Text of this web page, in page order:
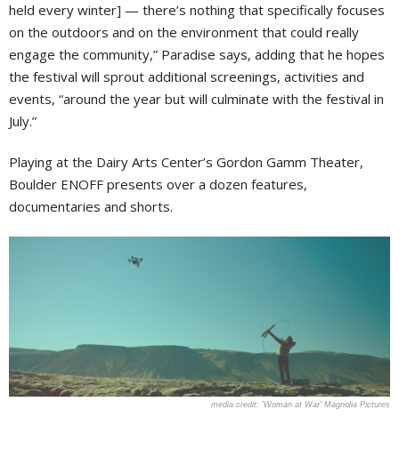
held every winter] — there’s nothing that specifically focuses
on the outdoors and on the environment that could really
engage the community,” Paradise says, adding that he hopes
the festival will sprout additional screenings, activities and
events, “around the year but will culminate with the festival in
July.”
Playing at the Dairy Arts Center’s Gordon Gamm Theater,
Boulder ENOFF presents over a dozen features,
documentaries and shorts.
'Woman at War' Magnolia Pictures